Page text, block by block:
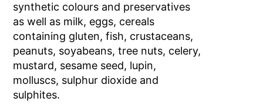
synthetic colours and preservatives
as well as milk, eggs, cereals
containing gluten, fish, crustaceans,
peanuts, soyabeans, tree nuts, celery,
mustard, sesame seed, lupin,
molluscs, sulphur dioxide and
sulphites.